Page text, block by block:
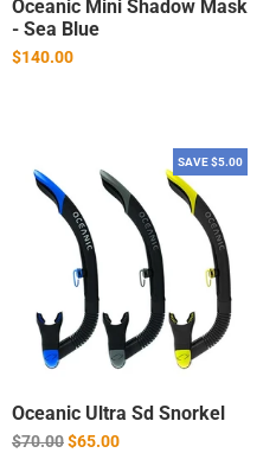
Oceanic Mini Shadow Mask
- Sea Blue
$140.00
SAVE $5.00
Oceanic Ultra Sd Snorkel
Regular
$70.00$65.00